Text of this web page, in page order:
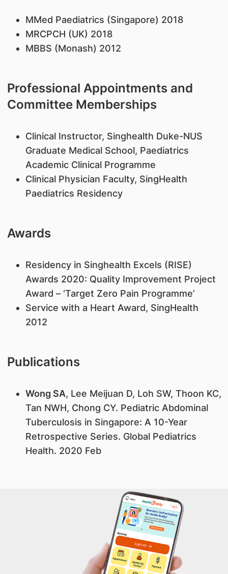
MMed Paediatrics (Singapore) 2018
MRCPCH (UK) 2018
MBBS (Monash) 2012
Professional Appointments and
Committee Memberships
Clinical Instructor, Singhealth Duke-NUS
Graduate Medical School, Paediatrics
Academic Clinical Programme
Clinical Physician Faculty, SingHealth
Paediatrics Residency
Awards
Residency in Singhealth Excels (RISE)
Awards 2020: Quality Improvement Project
Award – ‘Target Zero Pain Programme’
Service with a Heart Award, SingHealth
2012
Publications
Wong SA, Lee Meijuan D, Loh SW, Thoon KC,
Tan NWH, Chong CY. Pediatric Abdominal
Tuberculosis in Singapore: A 10-Year
Retrospective Series. Global Pediatrics
Health. 2020 Feb